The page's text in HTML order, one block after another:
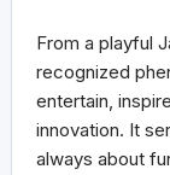
From a playful
recognized
entertain,
innovation. It
always about